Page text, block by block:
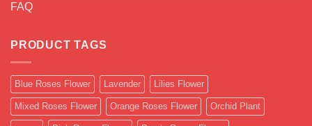
FAQ
PRODUCT TAGS
Blue Roses Flower Lavender Lilies Flower
Mixed Roses Flower Orange Roses Flower Orchid Plant